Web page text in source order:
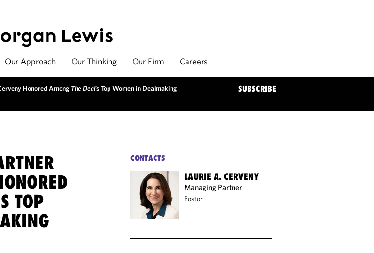
Our Approach Our Thinking Our Firm Careers
Honored Among The Deal’s Top Women in Dealmaking SUBSCRIBE
TOP
CONTACTS
LAURIE A. CERVENY
Managing Partner
Boston